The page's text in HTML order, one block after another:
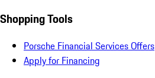
Shopping Tools
Porsche Financial Services Offers
Apply for Financing